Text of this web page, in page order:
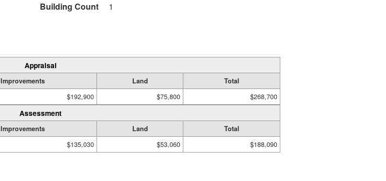
Building Count 1
Appraisal
Improvements Land
Total
$192,900 $75,800 $268,700
Assessment
Improvements Land
Total
$135,030 $53,060 $188,090